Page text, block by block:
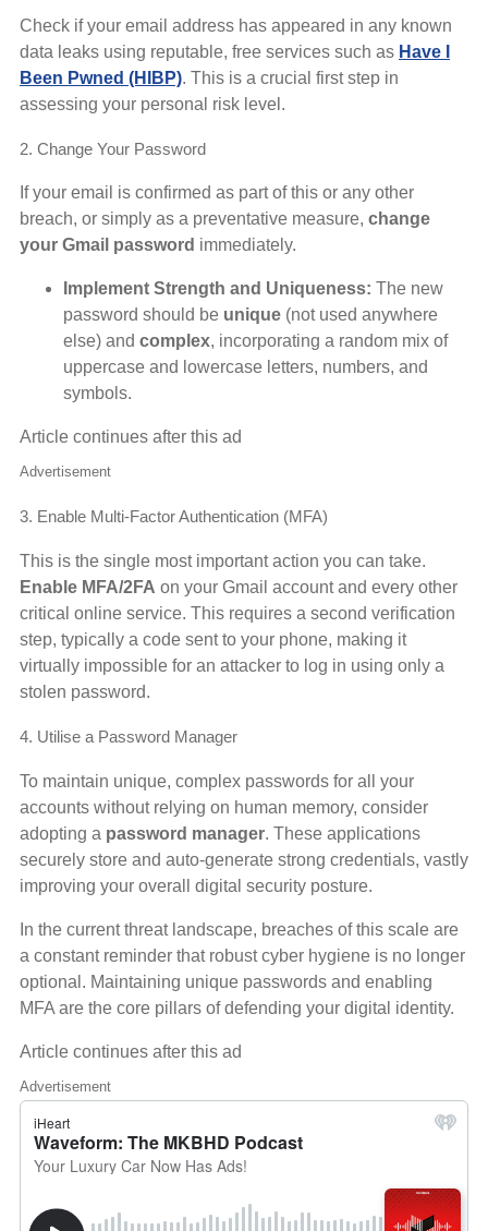
Check if your email address has appeared in any known
data leaks using reputable, free services such as Have I
Been Pwned (HIBP). This is a crucial first step in
assessing your personal risk level.
2. Change Your Password
If your email is confirmed as part of this or any other
breach, or simply as a preventative measure, change
your Gmail password immediately.
Implement Strength and Uniqueness: The new
password should be unique (not used anywhere
else) and complex, incorporating a random mix of
uppercase and lowercase letters, numbers, and
symbols.
Article continues after this ad
Advertisement
3. Enable Multi-Factor Authentication (MFA)
This is the single most important action you can take.
Enable MFA/2FA on your Gmail account and every other
critical online service. This requires a second verification
step, typically a code sent to your phone, making it
virtually impossible for an attacker to log in using only a
stolen password.
4. Utilise a Password Manager
To maintain unique, complex passwords for all your
accounts without relying on human memory, consider
adopting a password manager. These applications
securely store and auto-generate strong credentials, vastly
improving your overall digital security posture.
In the current threat landscape, breaches of this scale are
a constant reminder that robust cyber hygiene is no longer
optional. Maintaining unique passwords and enabling
MFA are the core pillars of defending your digital identity.
Article continues after this ad
Advertisement